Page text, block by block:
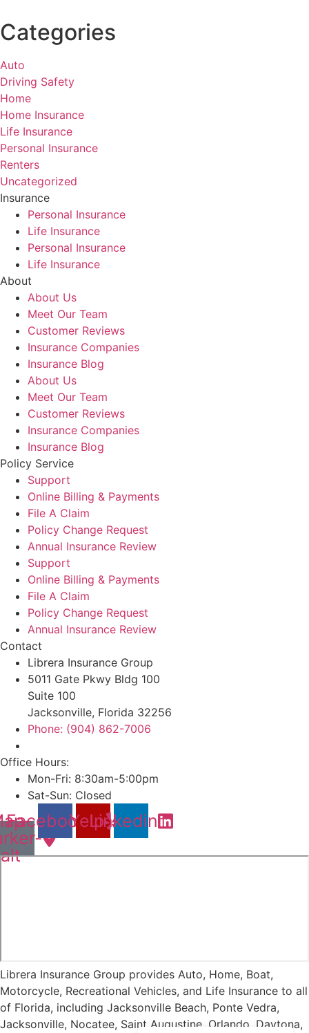
Categories
Auto
Driving Safety
Home
Home Insurance
Life Insurance
Personal Insurance
Renters
Uncategorized
Insurance
Personal Insurance
Life Insurance
Personal Insurance
Life Insurance
About
About Us
Meet Our Team
Customer Reviews
Insurance Companies
Insurance Blog
About Us
Meet Our Team
Customer Reviews
Insurance Companies
Insurance Blog
Policy Service
Support
Online Billing & Payments
File A Claim
Policy Change Request
Annual Insurance Review
Support
Online Billing & Payments
File A Claim
Policy Change Request
Annual Insurance Review
Contact
Librera Insurance Group
5011 Gate Pkwy Bldg 100
Suite 100
Jacksonville, Florida 32256
Phone: (904) 862-7006
Office Hours:
Mon-Fri: 8:30am-5:00pm
Sat-Sun: Closed
alt
FacebookYelpLinkedin
Librera Insurance Group provides Auto, Home, Boat,
Motorcycle, Recreational Vehicles, and Life Insurance to all
of Florida, including Jacksonville Beach, Ponte Vedra,
Jacksonville, Nocatee, Saint Augustine, Orlando, Daytona,